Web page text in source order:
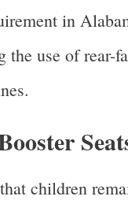
in
use of rear-
children